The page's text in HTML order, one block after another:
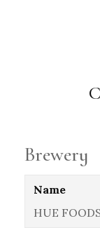
Brewery
Name
HUE